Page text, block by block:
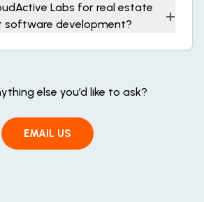
Labs for real estate
software development?
+
else you’d like to ask?
EMAIL US